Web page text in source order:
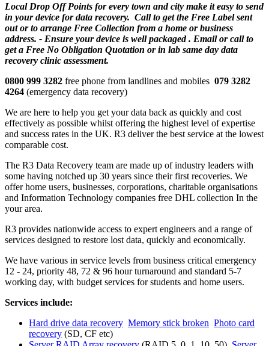
Local Drop Off Points for every town and city make it easy to send
in your device for data recovery. Call to get the Free Label sent
out or to arrange Free Collection from a home or business
address. - Ensure your device is well packaged . Email or call to
get a Free No Obligation Quotation or in lab same day data
recovery clinic assessment.
0800 999 3282 free phone from landlines and mobiles 079 3282
4264 (emergency data recovery)
We are here to help you get your data back as quickly and cost
effectively as possible whilst offering the highest level of expertise
and success rates in the UK. R3 deliver the best service at the lowest
comparable cost.
The R3 Data Recovery team are made up of industry leaders with
some having notched up 30 years since their first recoveries. We
offer home users, businesses, corporations, charitable organisations
and Information Technology companies free DHL collection In the
your area.
R3 provides nationwide access to expert engineers and a range of
services designed to restore lost data, quickly and economically.
We have various in service levels from business critical emergency
12 - 24, priority 48, 72 & 96 hour turnaround and standard 5-7
working day, with budget services for students and home users.
Services include:
Hard drive data recovery Memory stick broken Photo card
recovery (SD, CF etc)